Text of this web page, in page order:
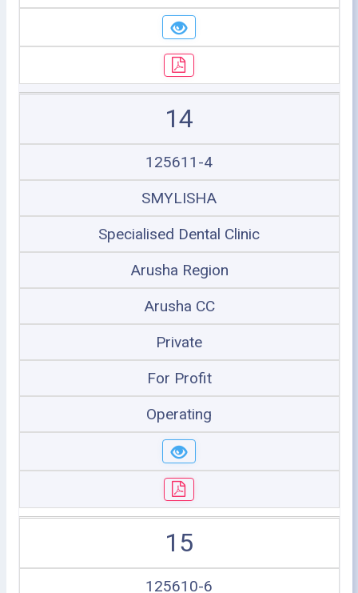
14
125611-4
SMYLISHA
Specialised Dental Clinic
Arusha Region
Arusha CC
Private
For Profit
Operating
15
125610-6